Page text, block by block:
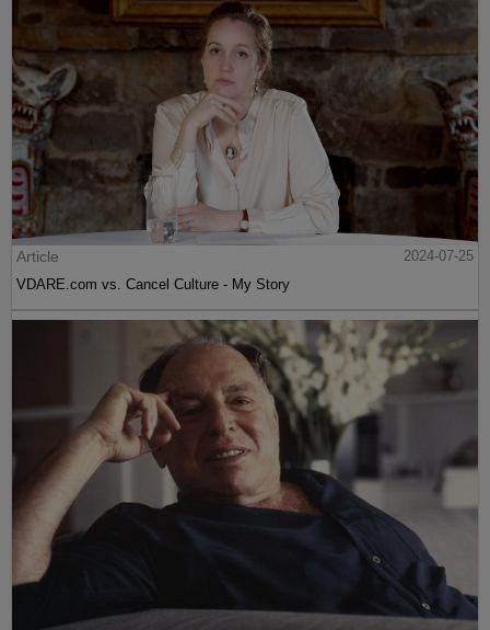
Article
2024-07-25
VDARE.com vs. Cancel Culture - My Story